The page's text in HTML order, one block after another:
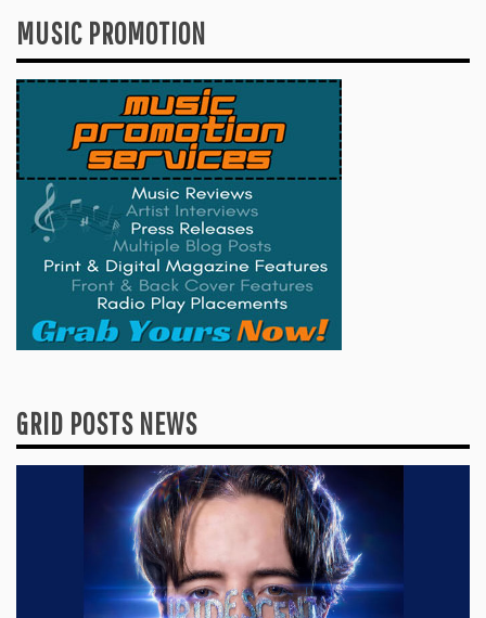
MUSIC PROMOTION
GRID POSTS NEWS